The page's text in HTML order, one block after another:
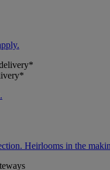
Heirlooms in the